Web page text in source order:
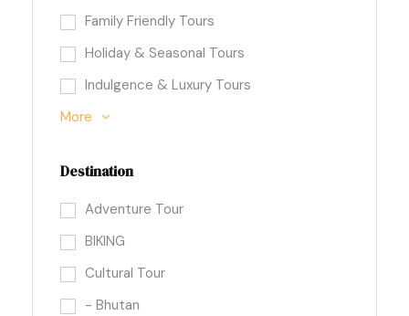
Family Friendly Tours
Holiday & Seasonal Tours
Indulgence & Luxury Tours
More
Destination
Adventure Tour
BIKING
Cultural Tour
- Bhutan